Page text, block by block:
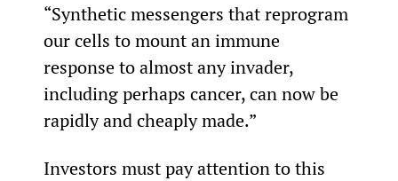
“Synthetic messengers that reprogram
our cells to mount an immune
response to almost any invader,
including perhaps cancer, can now be
rapidly and cheaply made.”
Investors must pay attention to this